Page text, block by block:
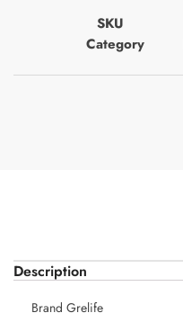
SKU
Category
Description
Brand Grelife